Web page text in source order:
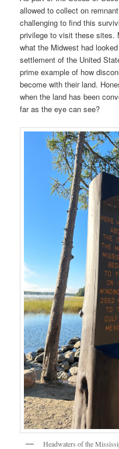
allowed to collect on
challenging to find this
privilege to visit these sites.
what the Midwest had
settlement of the United
prime example of how
become with their land.
when the land has been
far as the eye can see?
Headwaters of the